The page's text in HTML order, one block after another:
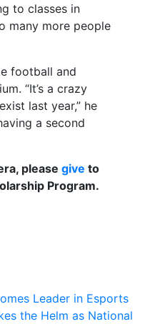
to classes in
many more people
football and
“It’s a crazy
last year,” he
a second
please give to
Program.
Leader in Esports
the Helm as National